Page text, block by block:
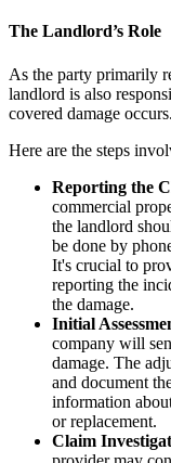
The Landlord’s Role
As the party primarily
landlord is also
covered damage occurs.
Here are the steps
Reporting the
commercial
the landlord
be done by
It's crucial to
reporting the
the damage.
Initial
company will
damage. The
and document
information
or replacement.
Claim